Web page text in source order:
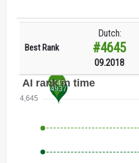
Best Rank
Dutch:
#4645
09.2018